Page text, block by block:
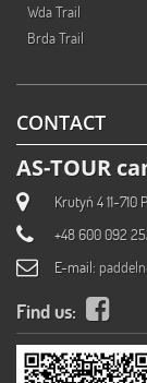
Wda Trail
Brda Trail
CONTACT
AS-TOUR
Krutyń 4 11-710
+48 600 092
E-mail:
Find us: